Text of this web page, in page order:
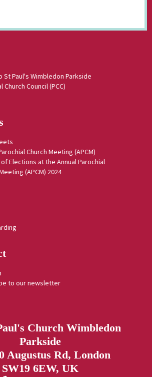
St Paul's Wimbledon Parkside
Church Council (PCC)
Church Meeting (APCM)
Elections at the Annual Parochial
(APCM) 2024
to our newsletter
Church Wimbledon
Parkside
Augustus Rd, London
SW19 6EW, UK